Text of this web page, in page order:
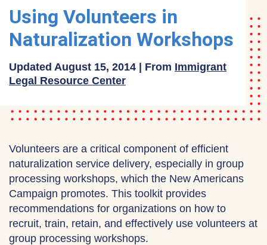
Using Volunteers in
Naturalization Workshops
Updated August 15, 2014 | From Immigrant
Legal Resource Center
Volunteers are a critical component of efficient
naturalization service delivery, especially in group
processing workshops, which the New Americans
Campaign promotes. This toolkit provides
recommendations for organizations on how to
recruit, train, retain, and effectively use volunteers at
group processing workshops.